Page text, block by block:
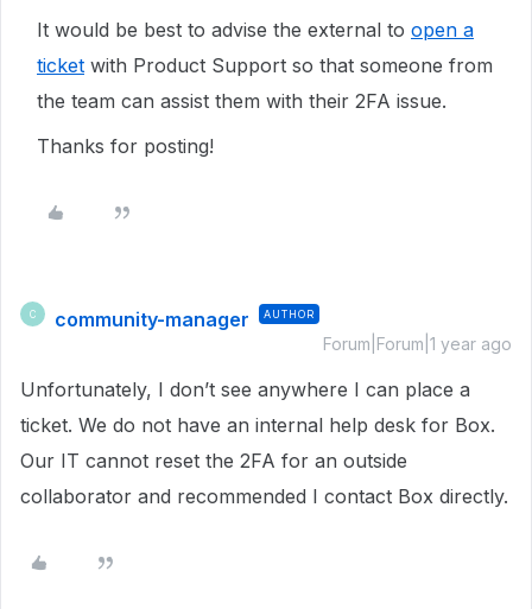
It would be best to advise the external to open a
ticket with Product Support so that someone from
the team can assist them with their 2FA issue.
Thanks for posting!
C community-manager AUTHOR
Forum|Forum|1 year ago
Unfortunately, I don’t see anywhere I can place a
ticket. We do not have an internal help desk for Box.
Our IT cannot reset the 2FA for an outside
collaborator and recommended I contact Box directly.